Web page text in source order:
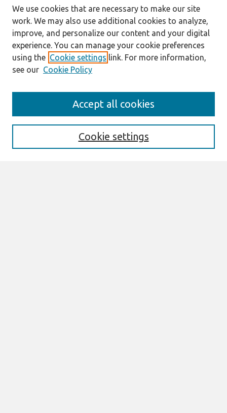
Enter search terms:
We use cookies that are necessary to make our site
work. We may also use additional cookies to analyze,
improve, and personalize our content and your digital
experience. You can manage your cookie preferences
using the Cookie settings link. For more information,
see our Cookie Policy
Cookie settings
Accept all cookies